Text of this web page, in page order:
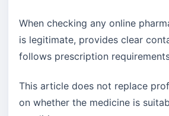
When checking any online
is legitimate, provides clear
follows prescription
This article does not replace
on whether the medicine is